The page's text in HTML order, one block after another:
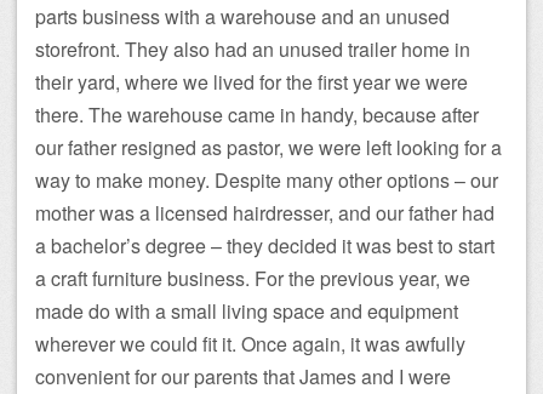
parts business with a warehouse and an unused
storefront. They also had an unused trailer home in
their yard, where we lived for the first year we were
there. The warehouse came in handy, because after
our father resigned as pastor, we were left looking for a
way to make money. Despite many other options – our
mother was a licensed hairdresser, and our father had
a bachelor’s degree – they decided it was best to start
a craft furniture business. For the previous year, we
made do with a small living space and equipment
wherever we could fit it. Once again, it was awfully
convenient for our parents that James and I were